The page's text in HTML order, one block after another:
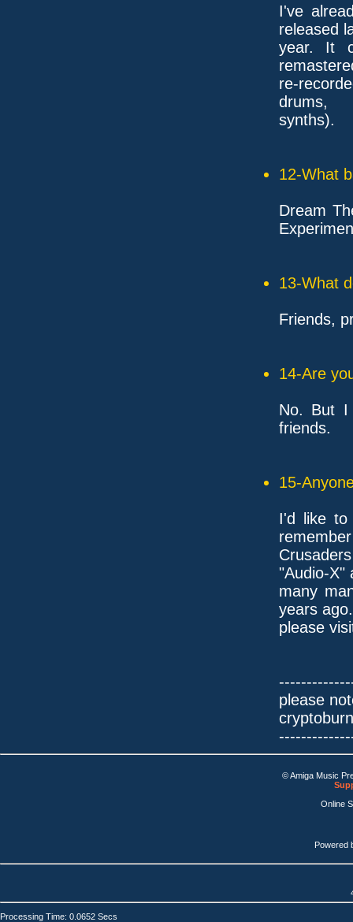
I've
released
year. It
re-
drums,
synths).
12-What
Dream
13-What
Friends,
14-Are
No. But I
friends.
15-
I'd like to
"Audio-X"
many
years
please
please
© Amiga Music
Online
Powered
Processing Time: 0.0652 Secs